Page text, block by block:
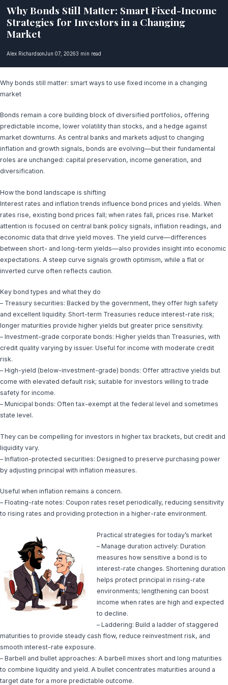
Why Bonds Still Matter: Smart Fixed-Income
Strategies for Investors in a Changing
Market
Alex RichardsonJun 07, 20263 min read
Why bonds still matter: smart ways to use fixed income in a changing
market
Bonds remain a core building block of diversified portfolios, offering
predictable income, lower volatility than stocks, and a hedge against
market downturns. As central banks and markets adjust to changing
inflation and growth signals, bonds are evolving—but their fundamental
roles are unchanged: capital preservation, income generation, and
diversification.
How the bond landscape is shifting
Interest rates and inflation trends influence bond prices and yields. When
rates rise, existing bond prices fall; when rates fall, prices rise. Market
attention is focused on central bank policy signals, inflation readings, and
economic data that drive yield moves. The yield curve—differences
between short- and long-term yields—also provides insight into economic
expectations. A steep curve signals growth optimism, while a flat or
inverted curve often reflects caution.
Key bond types and what they do
– Treasury securities: Backed by the government, they offer high safety
and excellent liquidity. Short-term Treasuries reduce interest-rate risk;
longer maturities provide higher yields but greater price sensitivity.
– Investment-grade corporate bonds: Higher yields than Treasuries, with
credit quality varying by issuer. Useful for income with moderate credit
risk.
– High-yield (below-investment-grade) bonds: Offer attractive yields but
come with elevated default risk; suitable for investors willing to trade
safety for income.
– Municipal bonds: Often tax-exempt at the federal level and sometimes
state level.
They can be compelling for investors in higher tax brackets, but credit and
liquidity vary.
– Inflation-protected securities: Designed to preserve purchasing power
by adjusting principal with inflation measures.
Useful when inflation remains a concern.
– Floating-rate notes: Coupon rates reset periodically, reducing sensitivity
to rising rates and providing protection in a higher-rate environment.
Practical strategies for today’s market
– Manage duration actively: Duration
measures how sensitive a bond is to
interest-rate changes. Shortening duration
helps protect principal in rising-rate
environments; lengthening can boost
income when rates are high and expected
to decline.
– Laddering: Build a ladder of staggered
maturities to provide steady cash flow, reduce reinvestment risk, and
smooth interest-rate exposure.
– Barbell and bullet approaches: A barbell mixes short and long maturities
to combine liquidity and yield. A bullet concentrates maturities around a
target date for a more predictable outcome.